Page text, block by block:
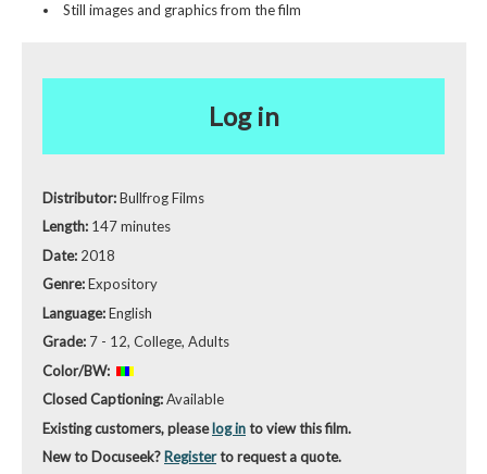
Still images and graphics from the film
Log in
Distributor:Bullfrog Films
Length: 147 minutes
Date: 2018
Genre:Expository
Language:English
Grade: 7 - 12, College, Adults
Color/BW:
Closed Captioning:Available
Existing customers, pleaselog into view this film.
New to Docuseek? Registerto request a quote.